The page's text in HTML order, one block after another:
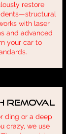
restore
with laser
and advanced
your car to
Removal
ding or a deep
crazy, we use